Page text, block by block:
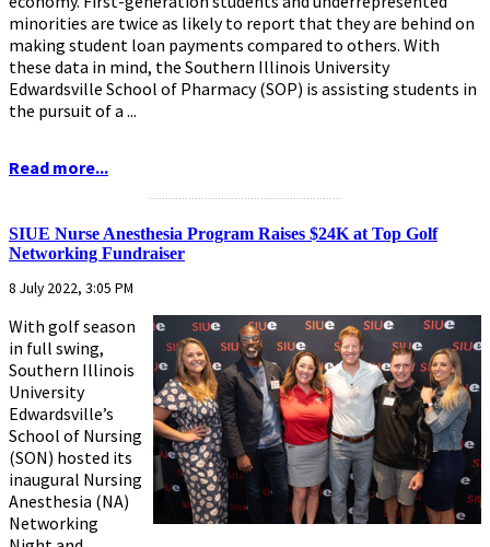
minorities are twice as likely to report that they are behind on
making student loan payments compared to others. With
these data in mind, the Southern Illinois University
Edwardsville School of Pharmacy (SOP) is assisting students in
the pursuit of a ...
Read more...
SIUE Nurse Anesthesia Program Raises $24K at Top Golf
Networking Fundraiser
8 July 2022, 3:05 PM
With golf season
in full swing,
Southern Illinois
University
Edwardsville’s
School of Nursing
(SON) hosted its
inaugural Nursing
Anesthesia (NA)
Networking